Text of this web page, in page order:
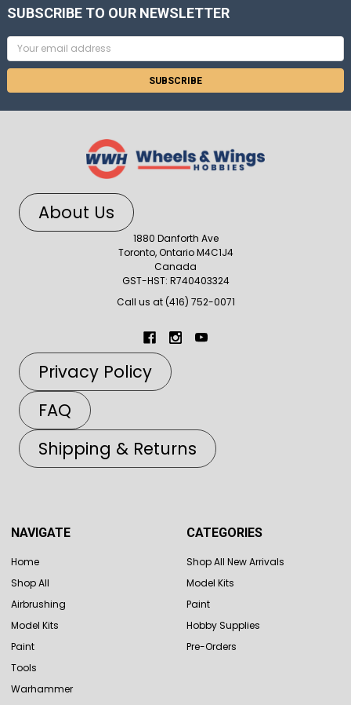
SUBSCRIBE TO OUR NEWSLETTER
Email
Address
About Us
1880 Danforth Ave
Toronto, Ontario M4C1J4
Canada
GST-HST: R740403324
Call us at (416) 752-0071
Privacy Policy
FAQ
Shipping & Returns
NAVIGATE
Home
Shop All
Airbrushing
Model Kits
Paint
Tools
Warhammer
CATEGORIES
Shop All New Arrivals
Model Kits
Paint
Hobby Supplies
Pre-Orders